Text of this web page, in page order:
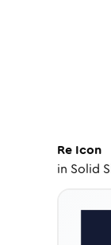
Re Icon
in Solid